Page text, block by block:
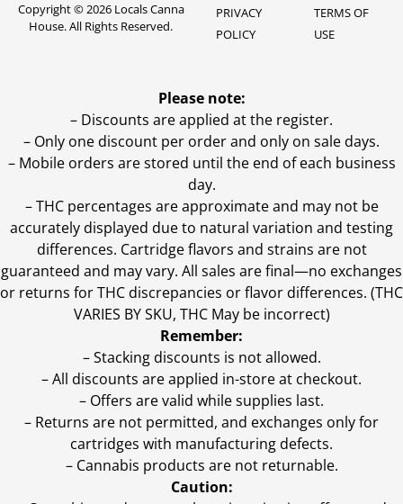
Copyright © 2026 Locals Canna
House. All Rights Reserved.
PRIVACY
POLICY
TERMS OF
USE
Please note:
– Discounts are applied at the register.
– Only one discount per order and only on sale days.
– Mobile orders are stored until the end of each business
day.
–THC percentages are approximate and may not be
accurately displayed due to natural variation and testing
differences. Cartridge flavors and strains are not
guaranteed and may vary. All sales are final—no exchanges
or returns for THC discrepancies or flavor differences. (THC
VARIES BY SKU, THC May be incorrect)
Remember:
– Stacking discounts is not allowed.
– All discounts are applied in-store at checkout.
– Offers are valid while supplies last.
– Returns are not permitted, and exchanges only for
cartridges with manufacturing defects.
– Cannabis products are not returnable.
Caution: